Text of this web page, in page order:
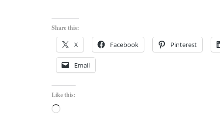
Share this:
X Facebook Pinterest
Email
Like this:
Loading…